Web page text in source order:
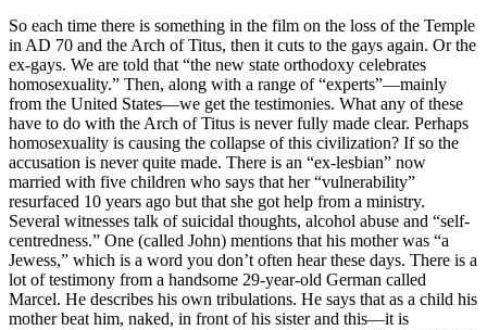
So each time there is something in the film on the loss of the Temple
in AD 70 and the Arch of Titus, then it cuts to the gays again. Or the
ex-gays. We are told that “the new state orthodoxy celebrates
homosexuality.” Then, along with a range of “experts”—mainly
from the United States—we get the testimonies. What any of these
have to do with the Arch of Titus is never fully made clear. Perhaps
homosexuality is causing the collapse of this civilization? If so the
accusation is never quite made. There is an “ex-lesbian” now
married with five children who says that her “vulnerability”
resurfaced 10 years ago but that she got help from a ministry.
Several witnesses talk of suicidal thoughts, alcohol abuse and “self-
centredness.” One (called John) mentions that his mother was “a
Jewess,” which is a word you don’t often hear these days. There is a
lot of testimony from a handsome 29-year-old German called
Marcel. He describes his own tribulations. He says that as a child his
mother beat him, naked, in front of his sister and this—it is